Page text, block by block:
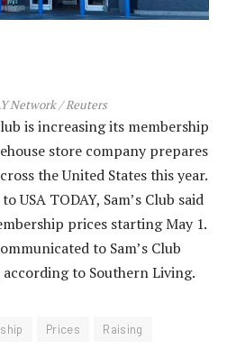
Network / Reuters
is increasing its membership
store company prepares
the United States this year.
USA TODAY, Sam’s Club said
prices starting May 1.
to Sam’s Club
to Southern Living.
Prices
Raising